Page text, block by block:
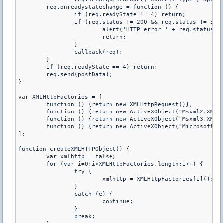
}
var XMLHttpFactories = [
];
function createXMLHTTPObject() {